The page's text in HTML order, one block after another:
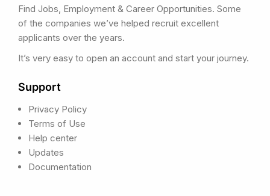
Find Jobs, Employment & Career Opportunities. Some
of the companies we’ve helped recruit excellent
applicants over the years.
It’s very easy to open an account and start your journey.
Support
Privacy Policy
Terms of Use
Help center
Updates
Documentation